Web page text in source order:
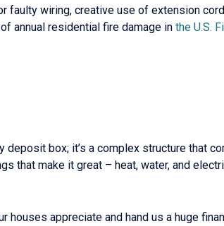
faulty wiring, creative use of extension
annual residential fire damage in the U.S.
deposit box; it’s a complex structure that
that make it great – heat, water, and
appreciate and hand us a huge